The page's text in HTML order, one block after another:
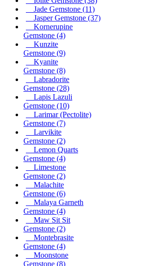
Jade Gemstone (11)
Jasper Gemstone (37)
Kornerupine
Gemstone (4)
Kunzite
Gemstone (9)
Kyanite
Gemstone (8)
Labradorite
Gemstone (28)
Lapis Lazuli
Gemstone (10)
Larimar (Pectolite)
Gemstone (7)
Larvikite
Gemstone (2)
Lemon Quarts
Gemstone (4)
Limestone
Gemstone (2)
Malachite
Gemstone (6)
Malaya Garneth
Gemstone (4)
Maw Sit Sit
Gemstone (2)
Montebrasite
Gemstone (4)
Moonstone
Gemstone (8)